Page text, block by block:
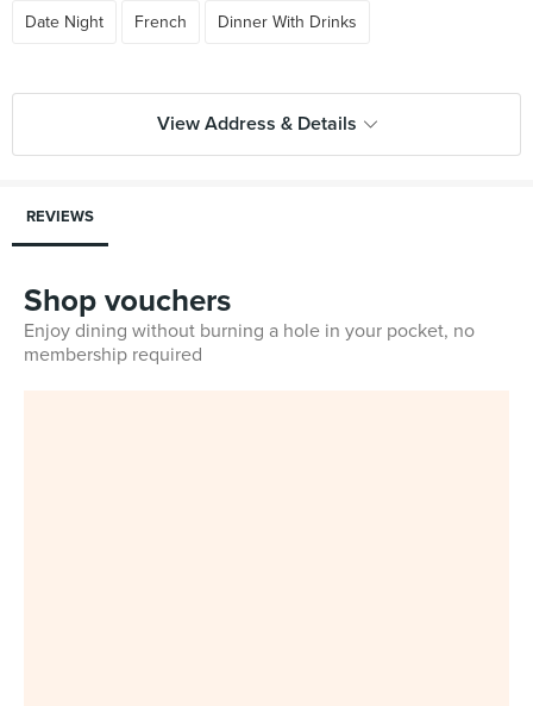
Date Night French Dinner With Drinks
View Address & Details
REVIEWS
Shop vouchers
Enjoy dining without burning a hole in your pocket, no
membership required